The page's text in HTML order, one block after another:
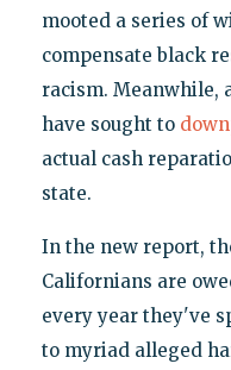
mooted a series of
compensate black
racism. Meanwhile,
have sought to
actual cash
state.
In the new report,
Californians are
every year they've
to myriad alleged